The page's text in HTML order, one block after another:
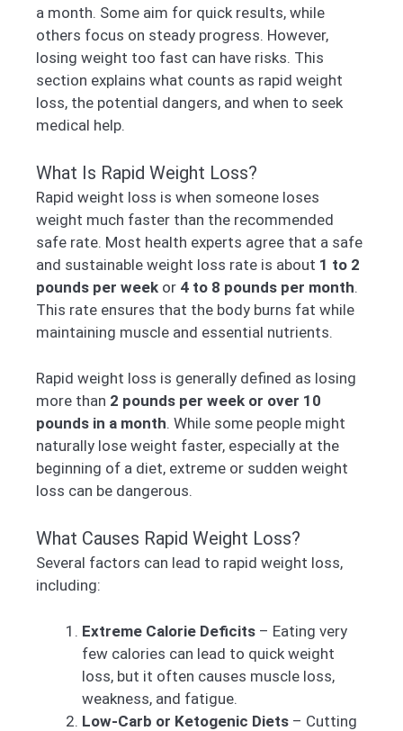
a month. Some aim for quick results, while
others focus on steady progress. However,
losing weight too fast can have risks. This
section explains what counts as rapid weight
loss, the potential dangers, and when to seek
medical help.
What Is Rapid Weight Loss?
Rapid weight loss is when someone loses
weight much faster than the recommended
safe rate. Most health experts agree that a safe
and sustainable weight loss rate is about 1 to 2
pounds per week or 4 to 8 pounds per month.
This rate ensures that the body burns fat while
maintaining muscle and essential nutrients.
Rapid weight loss is generally defined as losing
more than 2 pounds per week or over 10
pounds in a month. While some people might
naturally lose weight faster, especially at the
beginning of a diet, extreme or sudden weight
loss can be dangerous.
What Causes Rapid Weight Loss?
Several factors can lead to rapid weight loss,
including:
Extreme Calorie Deficits – Eating very
few calories can lead to quick weight
loss, but it often causes muscle loss,
weakness, and fatigue.
Low-Carb or Ketogenic Diets – Cutting